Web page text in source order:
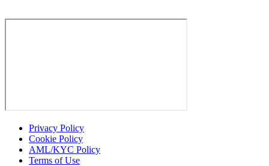
Privacy Policy
Cookie Policy
AML/KYC Policy
Terms of Use